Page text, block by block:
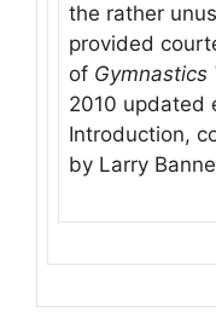
the rather
provided
of Gymnastics
2010 updated
Introduction,
by Larry